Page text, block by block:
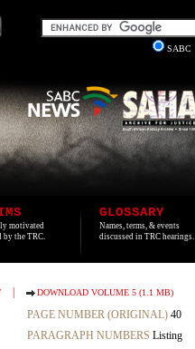
SABC
motivated
by the TRC.
GLOSSARY
Names, terms, & events
discussed in TRC hearings.
DOWNLOAD VOLUME 5 (1.1 MB)
PAGE NUMBER (ORIGINAL) 40
PARAGRAPH NUMBERS Listing